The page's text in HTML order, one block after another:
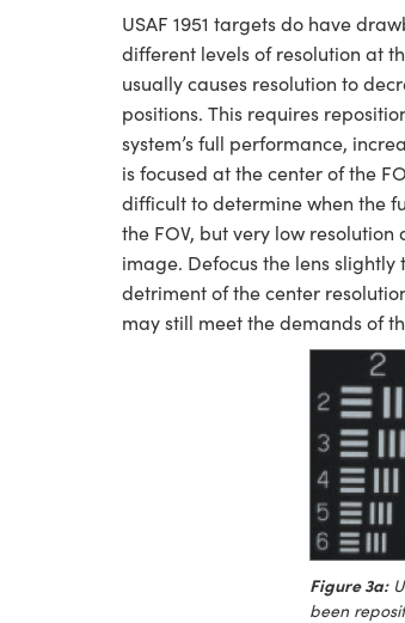
USAF 1951 targets do have
different levels of resolution at
usually causes resolution to
positions. This requires
system’s full performance,
is focused at the center of the
difficult to determine when the
the FOV, but very low
image. Defocus the lens
detriment of the center
may still meet the demands of
Figure 3a:
been